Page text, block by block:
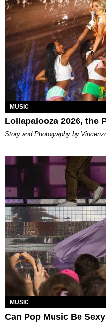
MUSIC
Lollapalooza 2026, the
Story and Photography by
MUSIC
Can Pop Music Be